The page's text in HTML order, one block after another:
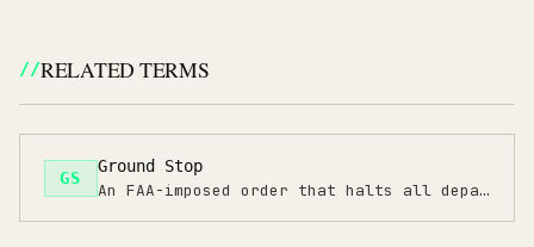
RELATED TERMS
GS
Ground Stop
An FAA-imposed order that halts all departures to a specific airport due to severe conditions.